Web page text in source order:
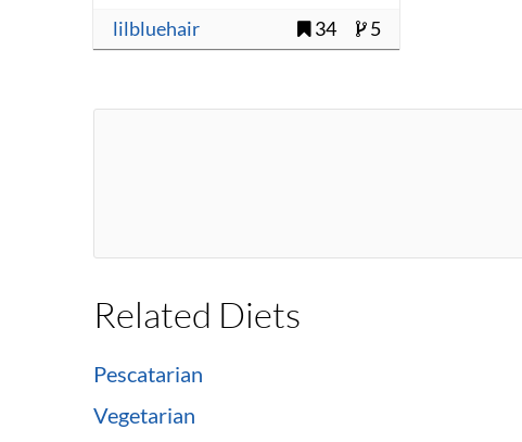
Onions, and Chilies)
lilbluehair 34 5
Related Diets
Pescatarian
Vegetarian